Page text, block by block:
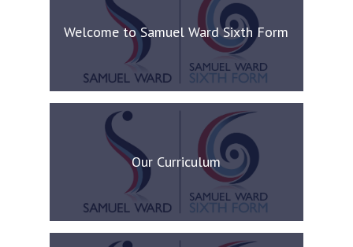
Welcome to Samuel Ward Sixth Form
Our Curriculum